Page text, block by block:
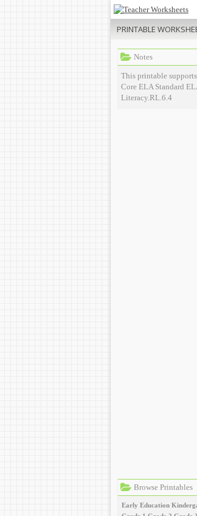
PRINTABLE
Notes
This printable
Core ELA Standard
Literacy.RL.6.4
Browse Printables
Early Education